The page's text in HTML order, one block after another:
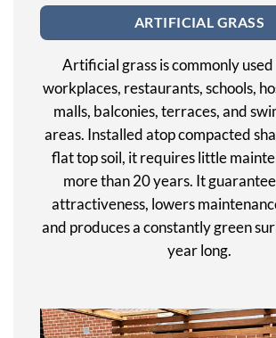
ARTIFICIAL GRASS
Artificial grass is commonly used
workplaces, restaurants, schools,
malls, balconies, terraces, and
areas. Installed atop compacted
flat top soil, it requires little
more than 20 years. It
attractiveness, lowers
and produces a constantly green
year long.